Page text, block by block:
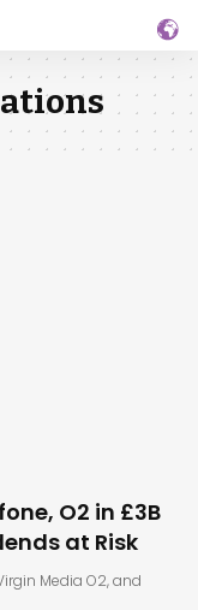
O2 in £3B
at Risk
Media O2, and